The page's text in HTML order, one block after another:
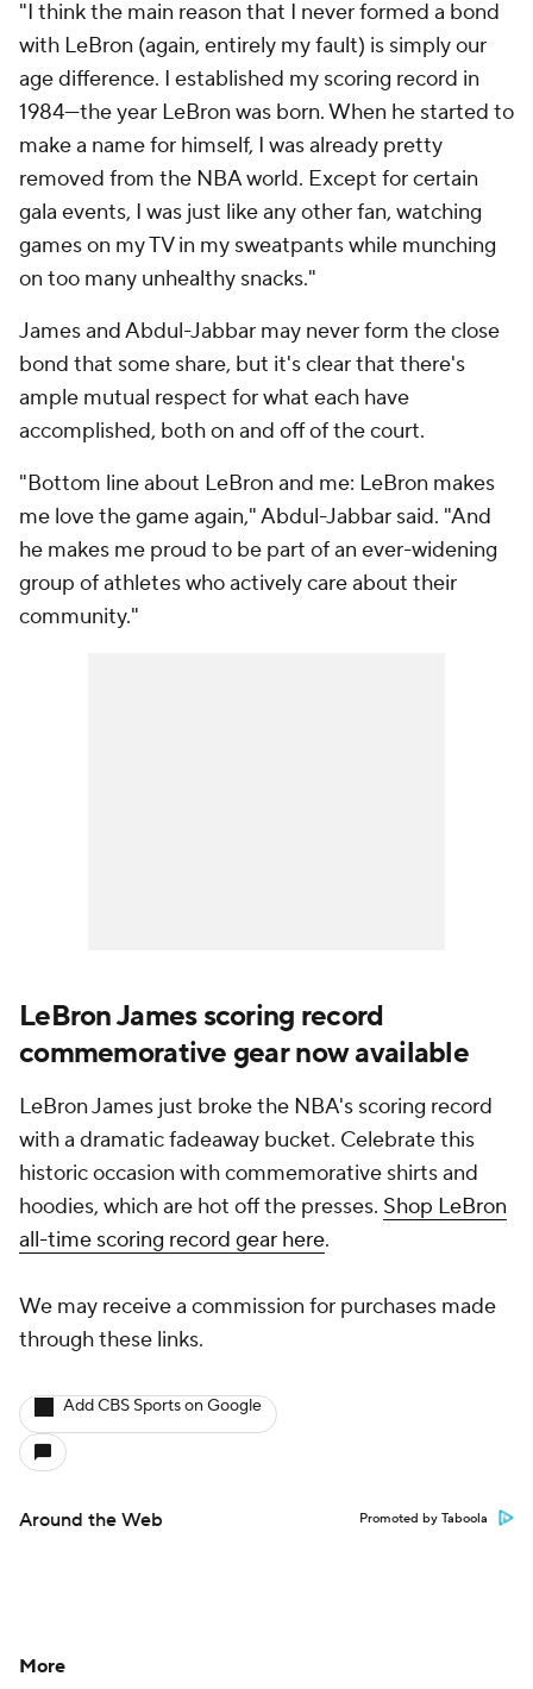
"I think the main reason that I never formed a bond
with LeBron (again, entirely my fault) is simply our
age difference. I established my scoring record in
1984—the year LeBron was born. When he started to
make a name for himself, I was already pretty
removed from the NBA world. Except for certain
gala events, I was just like any other fan, watching
games on my TV in my sweatpants while munching
on too many unhealthy snacks."
James and Abdul-Jabbar may never form the close
bond that some share, but it's clear that there's
ample mutual respect for what each have
accomplished, both on and off of the court.
"Bottom line about LeBron and me: LeBron makes
me love the game again," Abdul-Jabbar said. "And
he makes me proud to be part of an ever-widening
group of athletes who actively care about their
community."
LeBron James scoring record
commemorative gear now available
LeBron James just broke the NBA's scoring record
with a dramatic fadeaway bucket. Celebrate this
historic occasion with commemorative shirts and
hoodies, which are hot off the presses. Shop LeBron
all-time scoring record gear here.
We may receive a commission for purchases made
through these links.
Add CBS Sports on Google
Around the Web Promoted by Taboola
More